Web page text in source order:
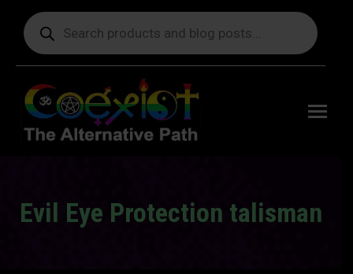
Products
search
Evil Eye Protection talisman